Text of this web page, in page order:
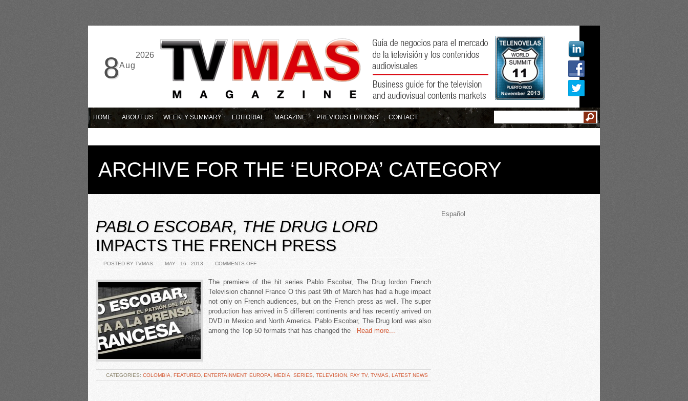
8Aug
2026
HOME ABOUT US WEEKLY SUMMARY EDITORIAL MAGAZINE PREVIOUS EDITIONS CONTACT
ARCHIVE FOR THE ‘EUROPA’ CATEGORY
PABLO ESCOBAR, THE DRUG LORD
IMPACTS THE FRENCH PRESS
POSTED BY TVMAS MAY - 16 - 2013 COMMENTS OFF
The premiere of the hit series Pablo Escobar, The Drug lordon French
Television channel France O this past 9th of March has had a huge impact
not only on French audiences, but on the French press as well. The super
production has arrived in 5 different continents and has recently arrived on
DVD in Mexico and North America. Pablo Escobar, The Drug lord was also
among the Top 50 formats that has changed the Read more...
CATEGORIES: COLOMBIA FEATURED ENTERTAINMENT, EUROPA MEDIA SERIES TELEVISION PAY TV, TVMAS LATEST NEWS
Español